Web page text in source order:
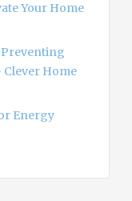
Your Home
Preventing
Home
Energy